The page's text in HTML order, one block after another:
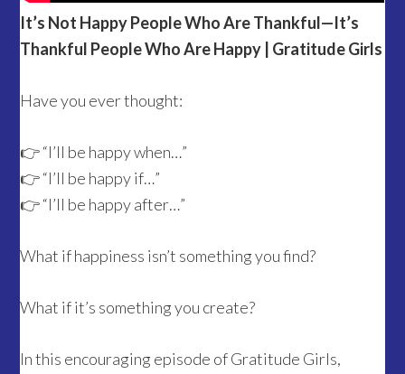
It’s Not Happy People Who Are Thankful—It’s
Thankful People Who Are Happy | Gratitude Girls
Have you ever thought:
👉 “I’ll be happy when…”
👉 “I’ll be happy if…”
👉 “I’ll be happy after…”
What if happiness isn’t something you find?
What if it’s something you create?
In this encouraging episode of Gratitude Girls,